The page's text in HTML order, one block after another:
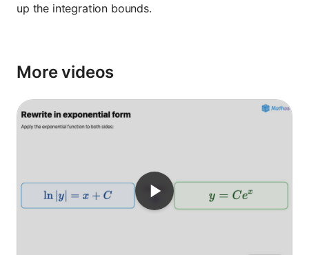
up the integration bounds.
More videos